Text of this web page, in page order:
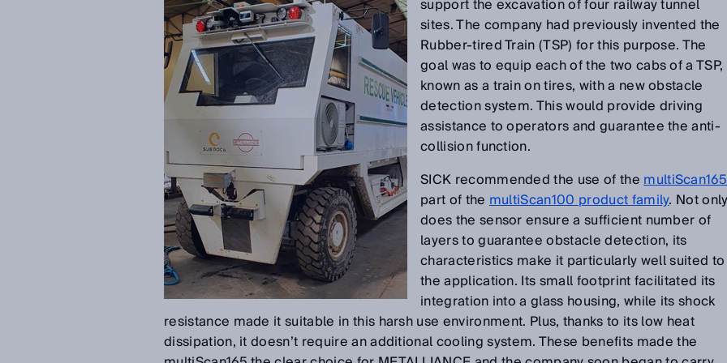
support the excavation of four railway tunnel
sites. The company had previously invented the
Rubber-tired Train (TSP) for this purpose. The
goal was to equip each of the two cabs of a TSP,
known as a train on tires, with a new obstacle
detection system. This would provide driving
assistance to operators and guarantee the anti-
collision function.
SICK recommended the use of themultiScan165
part of themultiScan100 product family. Not only
does the sensor ensure a sufficient number of
layers to guarantee obstacle detection, its
characteristics make it particularly well suited to
the application. Its small footprint facilitated its
integration into a glass housing, while its shock
resistance made it suitable in this harsh use environment. Plus, thanks to its low heat
dissipation, it doesn’t require an additional cooling system. These benefits made the